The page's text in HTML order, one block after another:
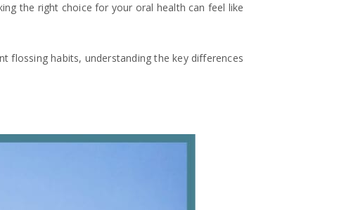
the right choice for your oral health can feel like
flossing habits, understanding the key differences